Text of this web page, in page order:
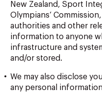
New Zealand, Sport
Olympians’
authorities and other
information to anyone
infrastructure and
and/or stored.
We may also disclose
any personal